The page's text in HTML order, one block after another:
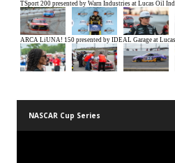
NASCAR Cup Series